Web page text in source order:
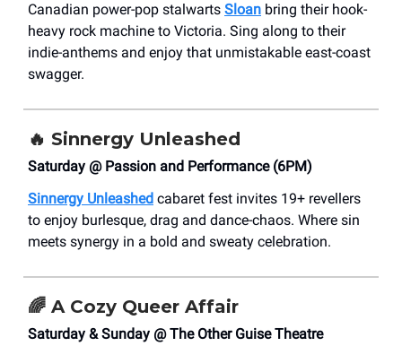
Canadian power-pop stalwarts Sloan bring their hook-
heavy rock machine to Victoria. Sing along to their
indie-anthems and enjoy that unmistakable east-coast
swagger.
🔥 Sinnergy Unleashed
Saturday @ Passion and Performance (6PM)
Sinnergy Unleashed cabaret fest invites 19+ revellers
to enjoy burlesque, drag and dance-chaos. Where sin
meets synergy in a bold and sweaty celebration.
🌈 A Cozy Queer Affair
Saturday & Sunday @ The Other Guise Theatre